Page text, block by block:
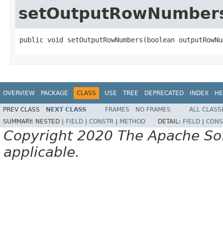
public void setOutputRowNumbers(boolean
OVERVIEW PACKAGE CLASS USE TREE DEPRECATED INDEX
PREV CLASS NEXT CLASS FRAMES NO FRAMES
ALL
SUMMARY: NESTED | FIELD CONSTR METHOD DETAIL: FIELD
Copyright 2020 The Apache
applicable.